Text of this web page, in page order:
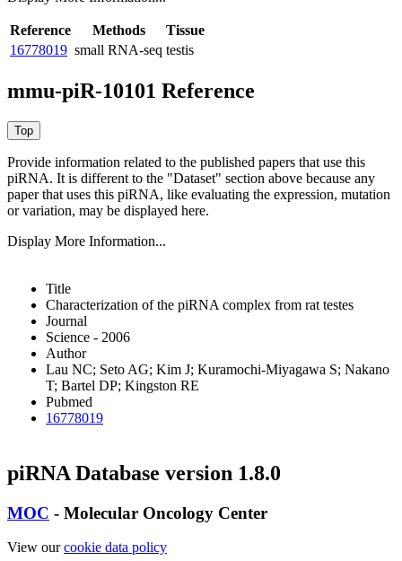
Reference Methods
Tissue
16778019 small RNA-seq testis
mmu-piR-10101 Reference
Provide information related to the published papers that use this
piRNA. It is different to the "Dataset" section above because any
paper that uses this piRNA, like evaluating the expression, mutation
or variation, may be displayed here.
Display More Information...
Title
Characterization of the piRNA complex from rat testes
Journal
Science - 2006
Author
Lau NC; Seto AG; Kim J; Kuramochi-Miyagawa S; Nakano
T; Bartel DP; Kingston RE
Pubmed
16778019
piRNA Database version 1.8.0
MOC - Molecular Oncology Center
View ourcookie data policy